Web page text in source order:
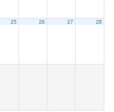
25 26 27 28